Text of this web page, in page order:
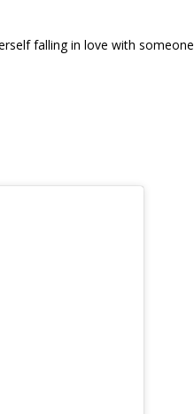
falling in love with someone